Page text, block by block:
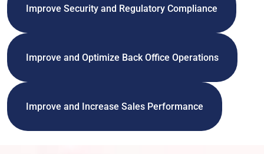
Improve Security and Regulatory Compliance
Improve and Optimize Back Office Operations
Improve and Increase Sales Performance